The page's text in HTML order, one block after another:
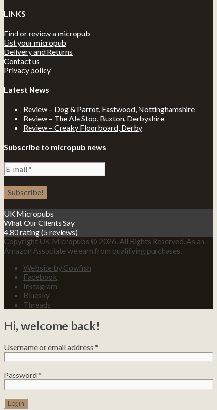
LINKS
Find or review a micropub
List your micropub
Delivery and Returns
Contact us
Privacy policy
Latest News
Review – Dog & Parrot, Eastwood, Nottinghamshire
Review – The Ale Stop, Buxton, Derbyshire
Review – Creaky Floorboard, Derby
Subscribe to micropub news
UK Micropubs
What Our Clients Say
4.80 rating(5 reviews)
Copyright UK Micropubs © 2026. All Rights Reserved. As an
Amazon Associate we earn from qualifying purchases.
Website by Cowfish
Facebook
Instagram
Bluesky
Threads
Hi, welcome back!
Username or email address *
Password *